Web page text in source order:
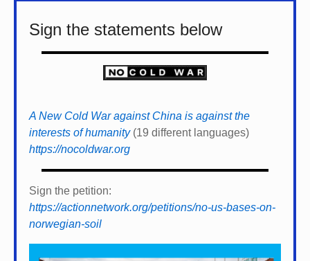
Sign the statements below
A New Cold War against China is against the
interests of humanity(19 different languages)
https://nocoldwar.org
Sign the petition:
https://actionnetwork.org/petitions/no-us-bases-on-
norwegian-soil